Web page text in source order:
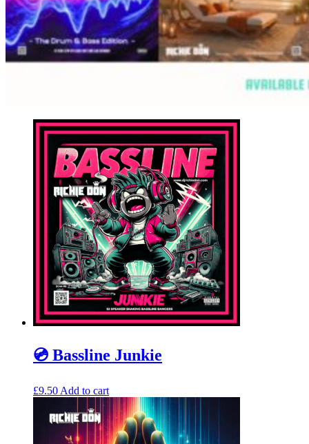
💿 Bassline Junkie
£9.50 Add to cart